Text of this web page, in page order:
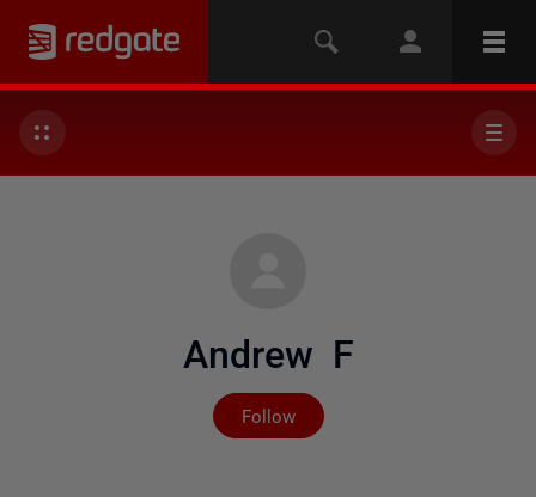
Andrew F
Follow
Not yet followed by